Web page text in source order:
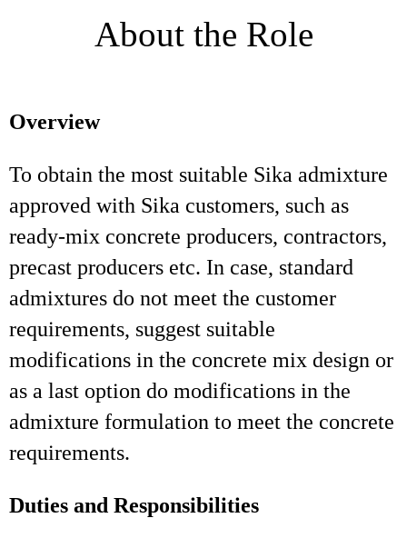
About the Role
Overview
To obtain the most suitable Sika admixture
approved with Sika customers, such as
ready-mix concrete producers, contractors,
precast producers etc. In case, standard
admixtures do not meet the customer
requirements, suggest suitable
modifications in the concrete mix design or
as a last option do modifications in the
admixture formulation to meet the concrete
requirements.
Duties and Responsibilities